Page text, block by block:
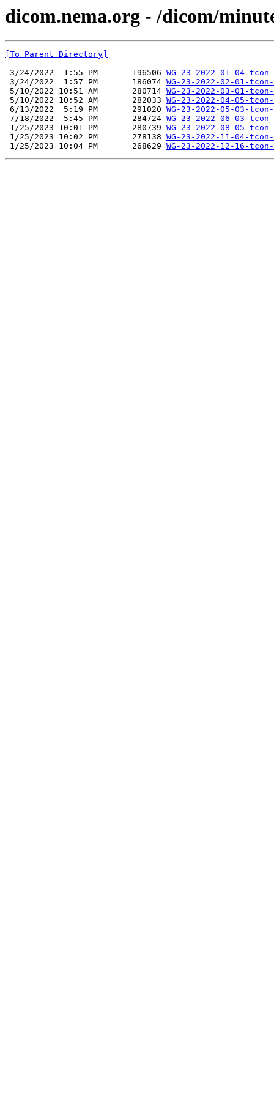
dicom.nema.org - /dicom/
[To Parent Directory]
3/24/2022  1:55 PM       196506 WG-23-2022-01-04-
3/24/2022  1:57 PM       186074 WG-23-2022-02-01-
5/10/2022 10:51 AM       280714 WG-23-2022-03-01-
5/10/2022 10:52 AM       282033 WG-23-2022-04-05-
6/13/2022  5:19 PM       291020 WG-23-2022-05-03-
7/18/2022  5:45 PM       284724 WG-23-2022-06-03-
1/25/2023 10:01 PM       280739 WG-23-2022-08-05-
1/25/2023 10:02 PM       278138 WG-23-2022-11-04-
1/25/2023 10:04 PM       268629 WG-23-2022-12-16-